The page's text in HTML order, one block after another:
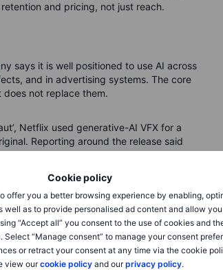
Cookie policy
offer you a better browsing experience by enabling,
well as to provide personalised ad content and allow
“Accept all” you consent to the use of cookies and
Select “Manage consent” to manage your consent
or retract your consent at any time via the cookie
view ourcookie policyand ourprivacy policy.
and pricing, not just reach.
says it is well positioned to use AI across
and in advertising systems. The core
not replace them.
Netflix used generative-AI VFX for a
Reporting around the release said
which is the type of efficiency investors
or cost avoided, and link them to
Rights holders will test the
if AI looks cheap or uncanny. For
measurable gains it delivers, and
cycles, more precise ad placement, and